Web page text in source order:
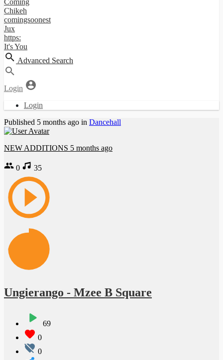
Chikeh
comingsoonest
Jux
https:
It's You
Advanced Search
Login
Login
Published 5 months ago in Dancehall
NEW ADDITIONS 5 months ago
0 35
Ungierango - Mzee B Square
69
0
0